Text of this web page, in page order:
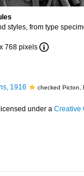
styles, from type
768 pixels
1916 checked Picton,
under a Creative